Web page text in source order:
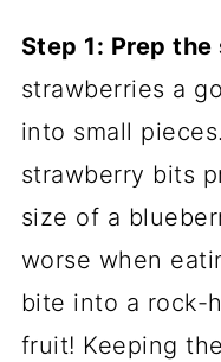
Step 1: Prep
strawberries a
into small
strawberry bits
size of a
worse when
bite into a rock-
fruit! Keeping